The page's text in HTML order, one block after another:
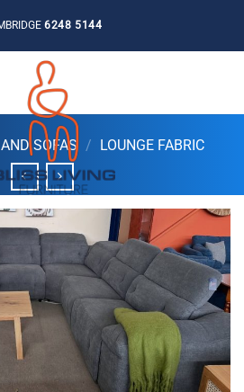
6248 5144
SOFAS / LOUNGE FABRIC